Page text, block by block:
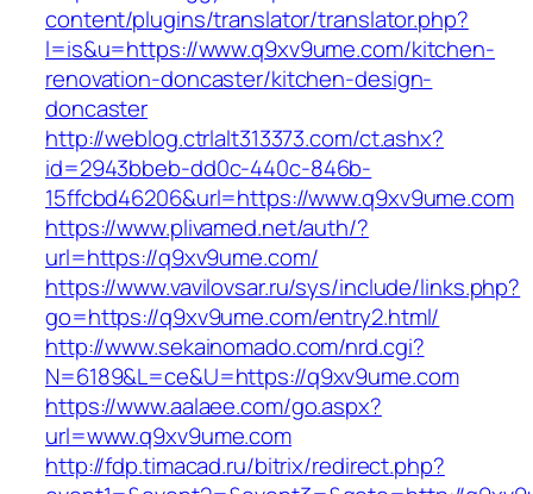
content/plugins/translator/translator.php?
l=is&u=https://www.q9xv9ume.com/kitchen-
renovation-doncaster/kitchen-design-
doncaster
http://weblog.ctrlalt313373.com/ct.ashx?
id=2943bbeb-dd0c-440c-846b-
15ffcbd46206&url=https://www.q9xv9ume.com
https://www.plivamed.net/auth/?
url=https://q9xv9ume.com/
https://www.vavilovsar.ru/sys/include/links.php?
go=https://q9xv9ume.com/entry2.html/
http://www.sekainomado.com/nrd.cgi?
N=6189&L=ce&U=https://q9xv9ume.com
https://www.aalaee.com/go.aspx?
url=www.q9xv9ume.com
http://fdp.timacad.ru/bitrix/redirect.php?